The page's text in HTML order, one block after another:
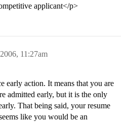
applicant</p>
11:27am
early action. It means that you are
admitted early, but it is the only
That being said, your resume
like you would be an